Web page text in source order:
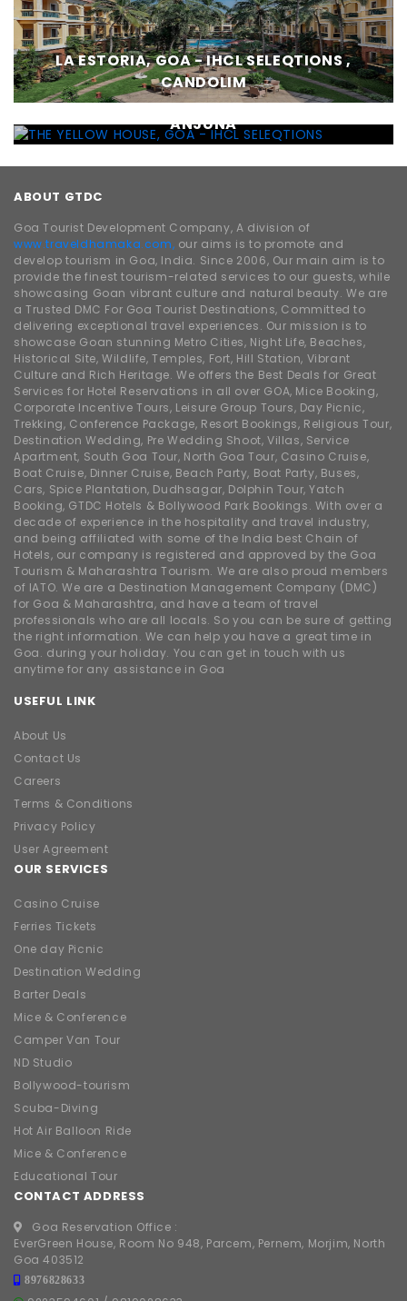
LA ESTORIA, GOA - IHCL SELEQTIONS ,
CANDOLIM
THE YELLOW HOUSE, GOA - IHCL SELEQTIONS ,
ANJUNA
ABOUT GTDC
Goa Tourist Development Company, A division of
www.traveldhamaka.com, our aims is to promote and
develop tourism in Goa, India. Since 2006, Our main aim is to
provide the finest tourism-related services to our guests, while
showcasing Goan vibrant culture and natural beauty. We are
a Trusted DMC For Goa Tourist Destinations, Committed to
delivering exceptional travel experiences. Our mission is to
showcase Goan stunning Metro Cities, Night Life, Beaches,
Historical Site, Wildlife, Temples, Fort, Hill Station, Vibrant
Culture and Rich Heritage. We offers the Best Deals for Great
Services for Hotel Reservations in all over GOA, Mice Booking,
Corporate Incentive Tours, Leisure Group Tours, Day Picnic,
Trekking, Conference Package, Resort Bookings, Religious Tour,
Destination Wedding, Pre Wedding Shoot, Villas, Service
Apartment, South Goa Tour, North Goa Tour, Casino Cruise,
Boat Cruise, Dinner Cruise, Beach Party, Boat Party, Buses,
Cars, Spice Plantation, Dudhsagar, Dolphin Tour, Yatch
Booking, GTDC Hotels & Bollywood Park Bookings. With over a
decade of experience in the hospitality and travel industry,
and being affiliated with some of the India best Chain of
Hotels, our company is registered and approved by the Goa
Tourism & Maharashtra Tourism. We are also proud members
of IATO. We are a Destination Management Company (DMC)
for Goa & Maharashtra, and have a team of travel
professionals who are all locals. So you can be sure of getting
the right information. We can help you have a great time in
Goa. during your holiday. You can get in touch with us
anytime for any assistance in Goa
USEFUL LINK
About Us
Contact Us
Careers
Terms & Conditions
Privacy Policy
User Agreement
OUR SERVICES
Casino Cruise
Ferries Tickets
One day Picnic
Destination Wedding
Barter Deals
Mice & Conference
Camper Van Tour
ND Studio
Bollywood-tourism
Scuba-Diving
Hot Air Balloon Ride
Mice & Conference
Educational Tour
CONTACT ADDRESS
Goa Reservation Office :
EverGreen House, Room No 948, Parcem, Pernem, Morjim, North
Goa 403512
8976828633